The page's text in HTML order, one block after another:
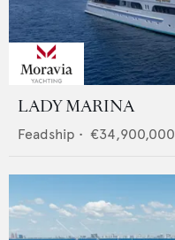
LADY MARINA
Feadship • €34,900,000